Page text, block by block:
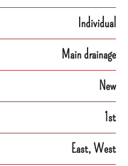
Individual
Main drainage
New
1st
East, West